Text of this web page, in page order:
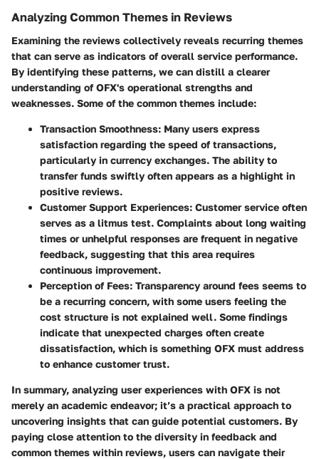
Analyzing Common Themes in Reviews
Examining the reviews collectively reveals recurring themes
that can serve as indicators of overall service performance.
By identifying these patterns, we can distill a clearer
understanding of OFX's operational strengths and
weaknesses. Some of the common themes include:
Transaction Smoothness: Many users express
satisfaction regarding the speed of transactions,
particularly in currency exchanges. The ability to
transfer funds swiftly often appears as a highlight in
positive reviews.
Customer Support Experiences: Customer service often
serves as a litmus test. Complaints about long waiting
times or unhelpful responses are frequent in negative
feedback, suggesting that this area requires
continuous improvement.
Perception of Fees: Transparency around fees seems to
be a recurring concern, with some users feeling the
cost structure is not explained well. Some findings
indicate that unexpected charges often create
dissatisfaction, which is something OFX must address
to enhance customer trust.
In summary, analyzing user experiences with OFX is not
merely an academic endeavor; it’s a practical approach to
uncovering insights that can guide potential customers. By
paying close attention to the diversity in feedback and
common themes within reviews, users can navigate their